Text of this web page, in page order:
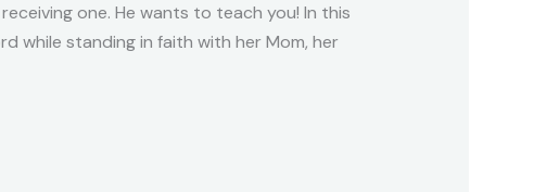
one. He wants to teach you! In this
while standing in faith with her Mom, her